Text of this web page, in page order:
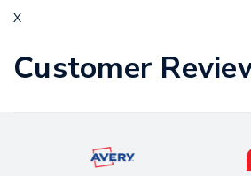
X
Customer